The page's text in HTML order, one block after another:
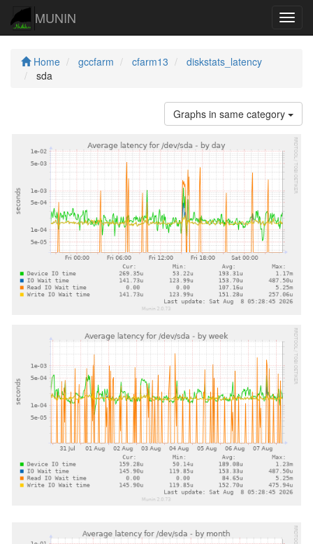
MUNIN
Home gccfarm cfarm13
diskstats_latency
sda
Graphs in same category